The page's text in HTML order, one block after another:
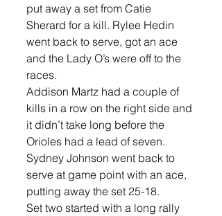
put away a set from Catie
Sherard for a kill. Rylee Hedin
went back to serve, got an ace
and the Lady O’s were off to the
races.
Addison Martz had a couple of
kills in a row on the right side and
it didn’t take long before the
Orioles had a lead of seven.
Sydney Johnson went back to
serve at game point with an ace,
putting away the set 25-18.
Set two started with a long rally